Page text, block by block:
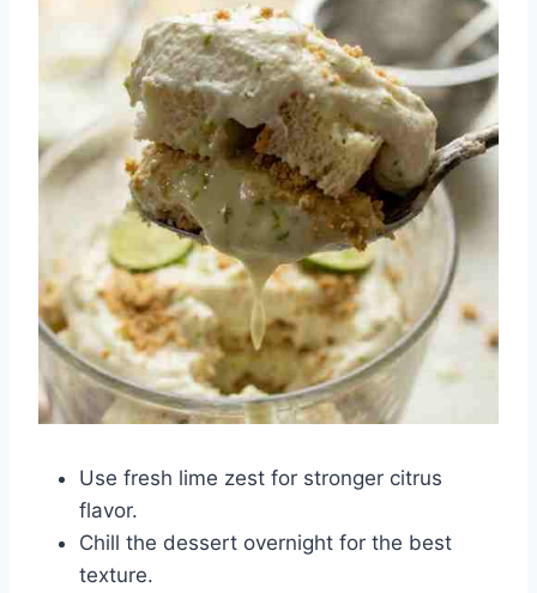
Use fresh lime zest for stronger citrus
flavor.
Chill the dessert overnight for the best
texture.